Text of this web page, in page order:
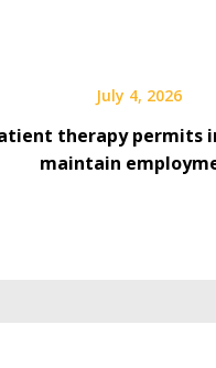
July 4, 2026
therapy permits
maintain